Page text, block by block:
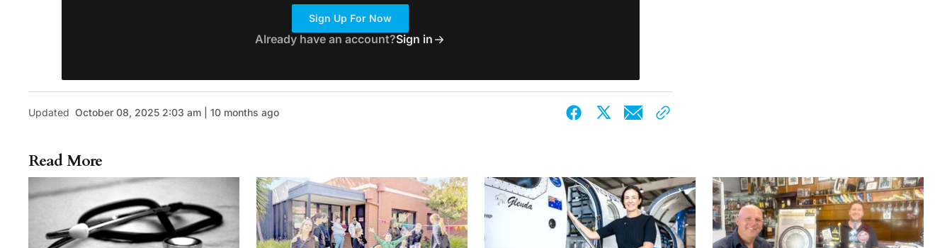
Sign Up For Now
Already have an account?Sign in
Updated October 08, 2025 2:03 am | 10 months ago
Read More